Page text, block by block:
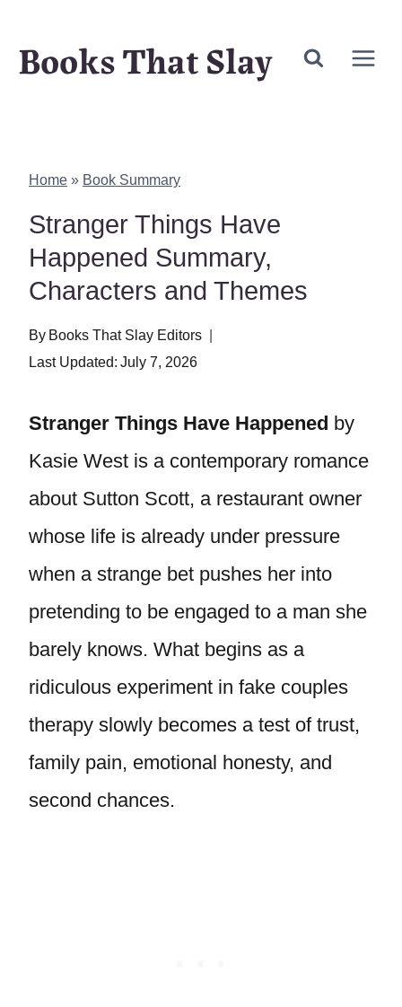
Books That Slay
Home » Book Summary
Stranger Things Have
Happened Summary,
Characters and Themes
By Books That Slay Editors
Last Updated: July 7, 2026
Stranger Things Have Happened by
Kasie West is a contemporary romance
about Sutton Scott, a restaurant owner
whose life is already under pressure
when a strange bet pushes her into
pretending to be engaged to a man she
barely knows. What begins as a
ridiculous experiment in fake couples
therapy slowly becomes a test of trust,
family pain, emotional honesty, and
second chances.